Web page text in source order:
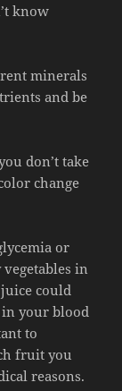
know
minerals
and be
don’t take
change
or
vegetables in
could
in your blood
to
fruit you
reasons.